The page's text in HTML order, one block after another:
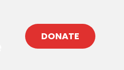
DONATE